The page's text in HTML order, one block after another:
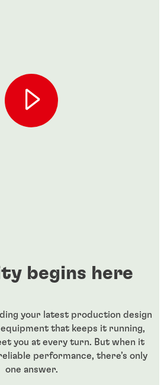
begins here
your latest production design
that keeps it running,
you at every turn. But when it
performance, there’s only
one answer.​